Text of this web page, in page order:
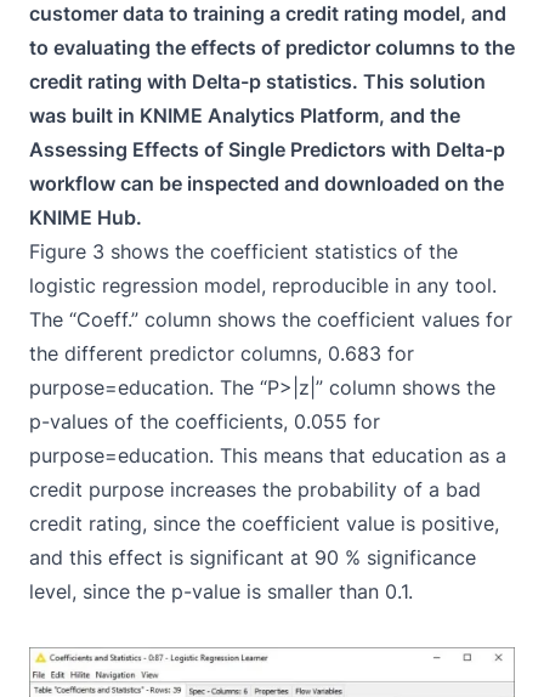
customer data to training a credit rating model, and
to evaluating the effects of predictor columns to the
credit rating with Delta-p statistics. This solution
was built in KNIME Analytics Platform, and the
Assessing Effects of Single Predictors with Delta-p
workflow can be inspected and downloaded on the
KNIME Hub.
Figure 3 shows the coefficient statistics of the
logistic regression model, reproducible in any tool.
The “Coeff.” column shows the coefficient values for
the different predictor columns, 0.683 for
purpose=education. The “P>|z|” column shows the
p-values of the coefficients, 0.055 for
purpose=education. This means that education as a
credit purpose increases the probability of a bad
credit rating, since the coefficient value is positive,
and this effect is significant at 90 % significance
level, since the p-value is smaller than 0.1.